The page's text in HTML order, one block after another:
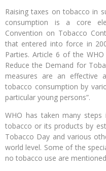
Raising taxes on tobacco in
consumption is a core
Convention on Tobacco
that entered into force in
Parties. Article 6 of the
Reduce the Demand for
measures are an effective
tobacco consumption by
particular young persons”.
WHO has taken many
tobacco or its products by
Tobacco Day and various
world level. Some of the
no tobacco use are